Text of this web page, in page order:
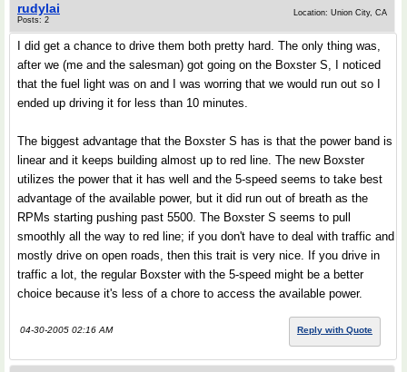
rudylai
Posts: 2
Location: Union City, CA
I did get a chance to drive them both pretty hard. The only thing was,
after we (me and the salesman) got going on the Boxster S, I noticed
that the fuel light was on and I was worring that we would run out so I
ended up driving it for less than 10 minutes.
The biggest advantage that the Boxster S has is that the power band is
linear and it keeps building almost up to red line. The new Boxster
utilizes the power that it has well and the 5-speed seems to take best
advantage of the available power, but it did run out of breath as the
RPMs starting pushing past 5500. The Boxster S seems to pull
smoothly all the way to red line; if you don't have to deal with traffic and
mostly drive on open roads, then this trait is very nice. If you drive in
traffic a lot, the regular Boxster with the 5-speed might be a better
choice because it's less of a chore to access the available power.
04-30-2005 02:16 AM Reply with Quote